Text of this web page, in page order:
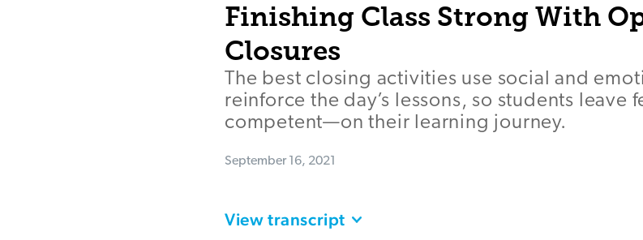
Finishing Class Strong With
Closures
The best closing activities use social and
reinforce the day’s lessons, so students
competent—on their learning journey.
September 16, 2021
View transcript